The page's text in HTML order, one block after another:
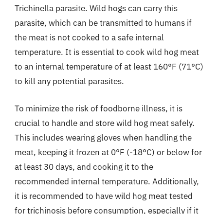
Trichinella parasite. Wild hogs can carry this
parasite, which can be transmitted to humans if
the meat is not cooked to a safe internal
temperature. It is essential to cook wild hog meat
to an internal temperature of at least 160°F (71°C)
to kill any potential parasites.
To minimize the risk of foodborne illness, it is
crucial to handle and store wild hog meat safely.
This includes wearing gloves when handling the
meat, keeping it frozen at 0°F (-18°C) or below for
at least 30 days, and cooking it to the
recommended internal temperature. Additionally,
it is recommended to have wild hog meat tested
for trichinosis before consumption, especially if it